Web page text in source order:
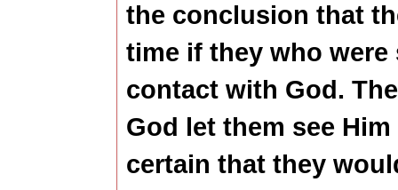
the conclusion that
time if they who
contact with God.
God let them see
certain that they